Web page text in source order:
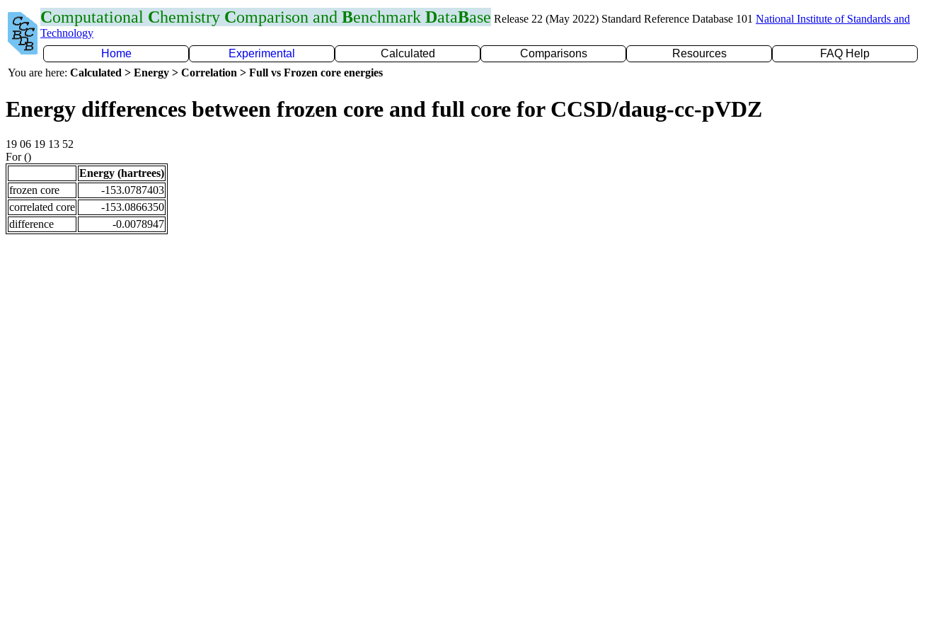
Computational Chemistry Comparison and Benchmark DataBase Release 22 (May 2022) Standard Reference Database 101 National Institute of Standards and
Technology
Home
Experimental Calculated Comparisons Resources
FAQ Help
You are here: Calculated > Energy > Correlation > Full vs Frozen core energies
Energy differences between frozen core and full core for CCSD/daug-cc-pVDZ
19 06 19 13 52
For ()
Energy (hartrees)
frozen core
-153.0787403
correlated core
-153.0866350
difference
-0.0078947